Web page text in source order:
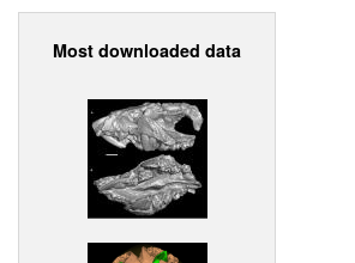
Most downloaded data